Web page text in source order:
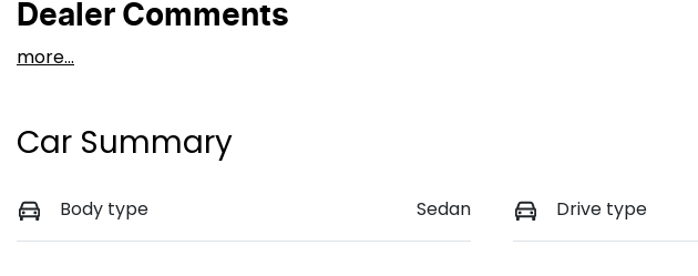
Dealer Comments
more...
Car Summary
Body type Sedan Drive type